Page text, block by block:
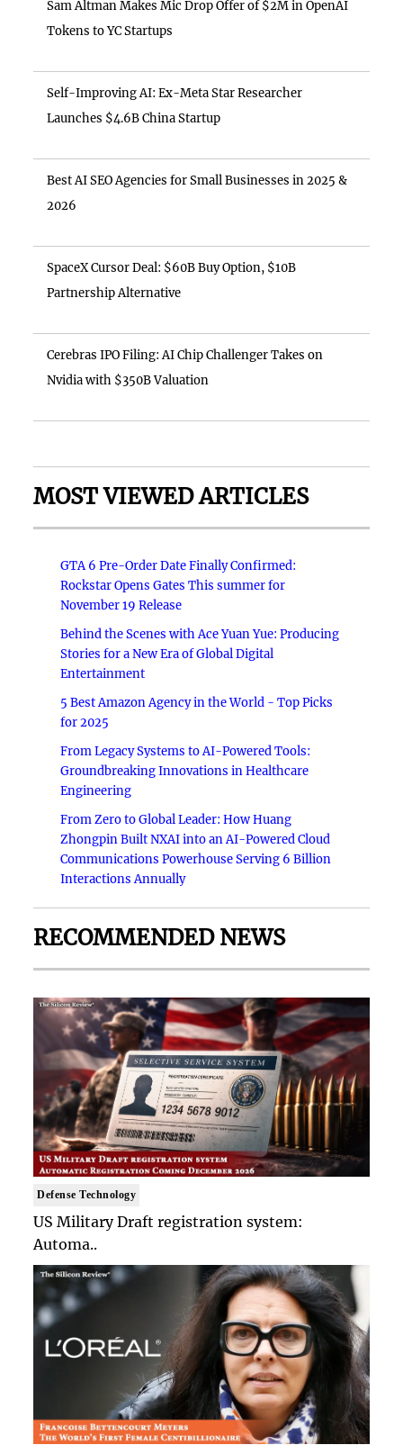
Sam Altman Makes Mic Drop Offer of $2M in OpenAI
Tokens to YC Startups
Self-Improving AI: Ex-Meta Star Researcher
Launches $4.6B China Startup
Best AI SEO Agencies for Small Businesses in 2025 &
2026
SpaceX Cursor Deal: $60B Buy Option, $10B
Partnership Alternative
Cerebras IPO Filing: AI Chip Challenger Takes on
Nvidia with $350B Valuation
MOST VIEWED ARTICLES
GTA 6 Pre-Order Date Finally Confirmed:
Rockstar Opens Gates This summer for
November 19 Release
Behind the Scenes with Ace Yuan Yue: Producing
Stories for a New Era of Global Digital
Entertainment
5 Best Amazon Agency in the World - Top Picks
for 2025
From Legacy Systems to AI-Powered Tools:
Groundbreaking Innovations in Healthcare
Engineering
From Zero to Global Leader: How Huang
Zhongpin Built NXAI into an AI-Powered Cloud
Communications Powerhouse Serving 6 Billion
Interactions Annually
RECOMMENDED NEWS
Defense Technology
US Military Draft registration system:
Automa..